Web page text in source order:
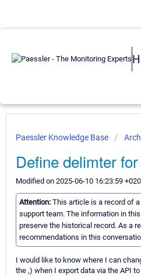
Paessler Knowledge Base
Define delimter
Modified on 2025-06-10 16:23:59
Attention: This article is a record of
support team. The information in
preserve the historical record. As a
recommendations in this
I would like to know where I can
the ,) when I export data via the API